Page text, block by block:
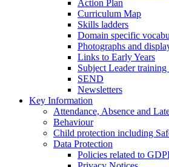
Action Plan
Curriculum Map
Skills ladders
Domain specific
Photographs and
Links to Early Years
Subject Leader
SEND
Newsletters
Key Information
Attendance, Absence and
Behaviour
Child protection including
Data Protection
Policies related to